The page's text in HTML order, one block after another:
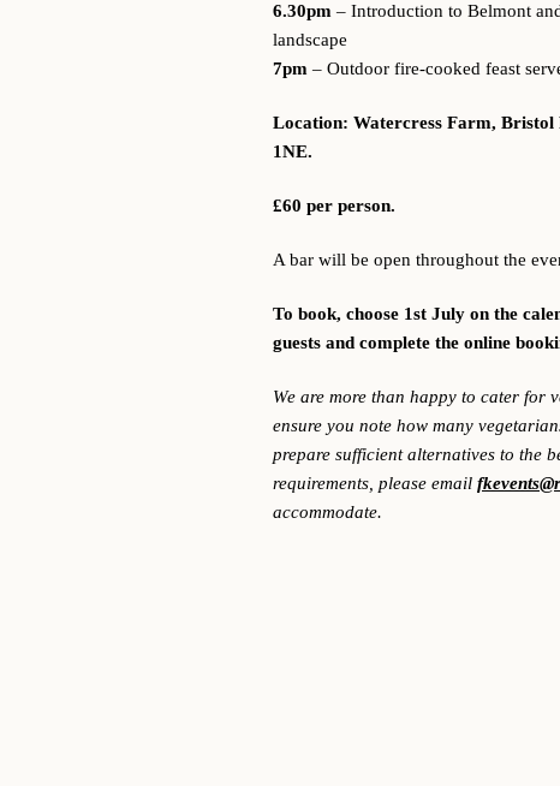
6.30pm – Introduction to Belmont
landscape
7pm – Outdoor fire-cooked feast
Location: Watercress Farm, Bristol
1NE.
£60 per person.
A bar will be open throughout the
To book, choose 1st July on the
guests and complete the online
We are more than happy to cater for
ensure you note how many
prepare sufficient alternatives to the
requirements, please email
accommodate.